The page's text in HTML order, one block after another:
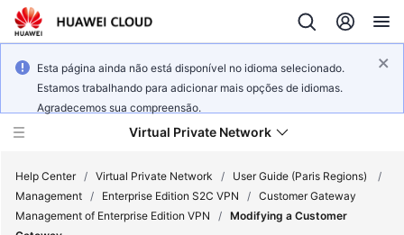
Esta página ainda não está disponível no idioma selecionado.
Estamos trabalhando para adicionar mais opções de idiomas.
Agradecemos sua compreensão.
Virtual Private Network
Help Center / Virtual Private Network / User Guide (Paris Regions)
/
Management / Enterprise Edition S2C VPN / Customer Gateway
Management of Enterprise Edition VPN
/ Modifying a Customer